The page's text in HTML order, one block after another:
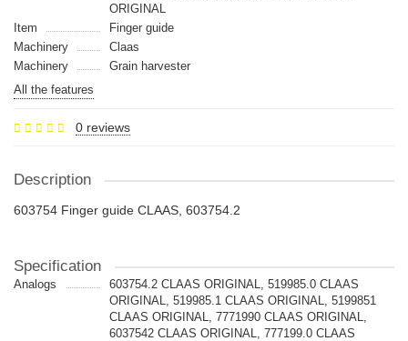
ORIGINAL
Item
Finger guide
Machinery
Claas
Machinery
Grain harvester
All the features
0 reviews
Description
603754 Finger guide CLAAS, 603754.2
Specification
Analogs
603754.2 CLAAS ORIGINAL, 519985.0 CLAAS
ORIGINAL, 519985.1 CLAAS ORIGINAL, 5199851
CLAAS ORIGINAL, 7771990 CLAAS ORIGINAL,
6037542 CLAAS ORIGINAL, 777199.0 CLAAS